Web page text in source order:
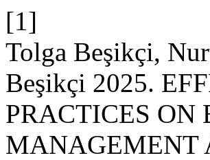
[1]
Tolga Beşikçi,
Beşikçi 2025.
PRACTICES ON
MANAGEMENT